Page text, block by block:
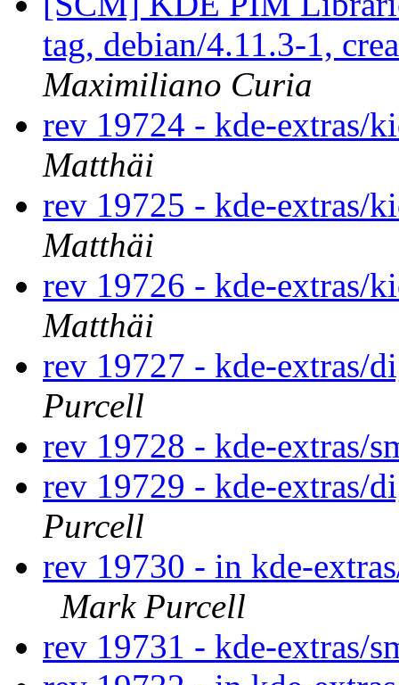
tag, debian/4.11.3-1,
Maximiliano Curia
rev 19724 - kde-extras/
Matthäi
rev 19725 - kde-extras/
Matthäi
rev 19726 - kde-extras/
Matthäi
rev 19727 - kde-extras/
Purcell
rev 19728 - kde-extras/
rev 19729 - kde-extras/
Purcell
rev 19730 - in kde-
Mark Purcell
rev 19731 - kde-extras/